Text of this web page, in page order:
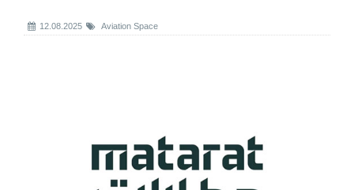
12.08.2025 Aviation Space